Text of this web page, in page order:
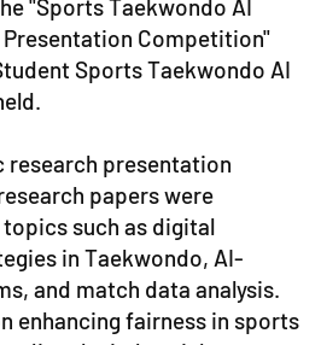
"Sports Taekwondo AI
Competition"
Sports Taekwondo AI
research presentation
papers were
such as digital
in Taekwondo, AI-
and match data analysis.
enhancing fairness in sports